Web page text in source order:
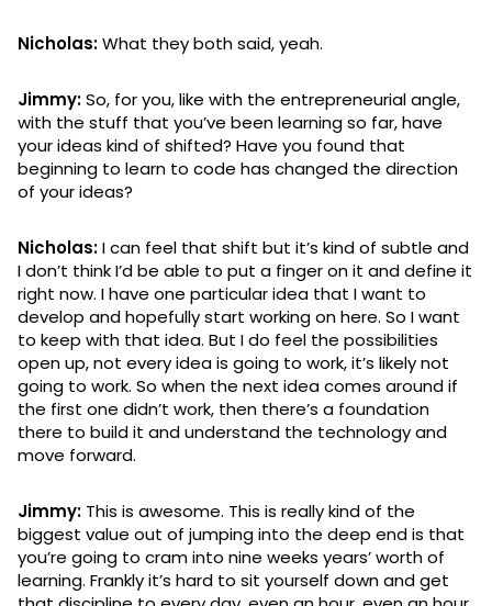
Nicholas:What they both said, yeah.
Jimmy:So, for you, like with the entrepreneurial angle,
with the stuff that you’ve been learning so far, have
your ideas kind of shifted? Have you found that
beginning to learn to code has changed the direction
of your ideas?
Nicholas:I can feel that shift but it’s kind of subtle and
I don’t think I’d be able to put a finger on it and define it
right now. I have one particular idea that I want to
develop and hopefully start working on here. So I want
to keep with that idea. But I do feel the possibilities
open up, not every idea is going to work, it’s likely not
going to work. So when the next idea comes around if
the first one didn’t work, then there’s a foundation
there to build it and understand the technology and
move forward.
Jimmy: This is awesome. This is really kind of the
biggest value out of jumping into the deep end is that
you’re going to cram into nine weeks years’ worth of
learning. Frankly it’s hard to sit yourself down and get